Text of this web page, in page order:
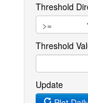
Threshold
Update